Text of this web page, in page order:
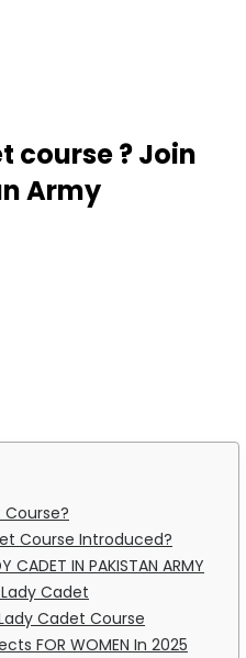
course ? Join
Army
Course Introduced?
IN PAKISTAN ARMY
Cadet
Cadet Course
FOR WOMEN In 2025